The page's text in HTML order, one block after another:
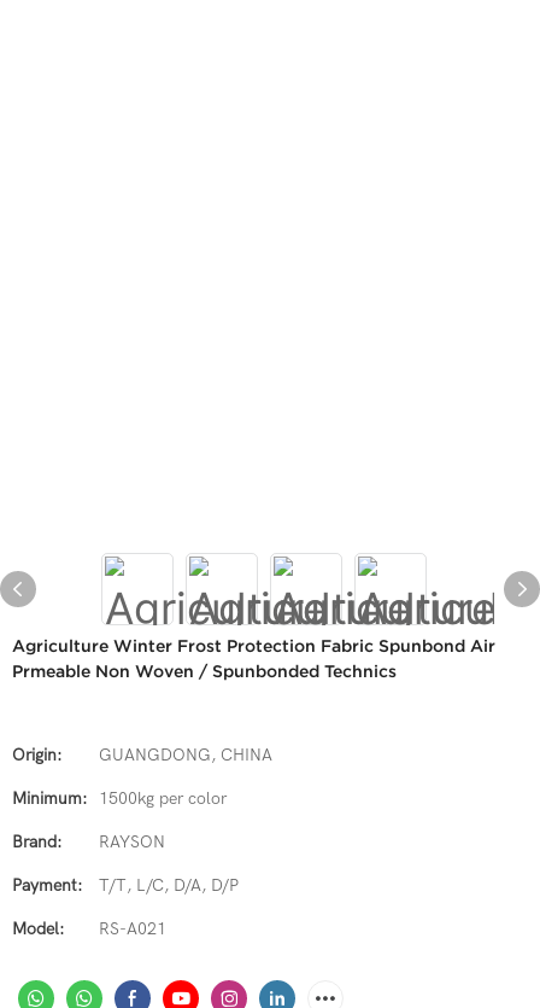
Agriculture Winter Frost Protection Fabric Spunbond Air
Prmeable Non Woven / Spunbonded Technics
Origin: GUANGDONG, CHINA
Minimum: 1500kg per color
Brand: RAYSON
Payment: T/T, L/C, D/A, D/P
Model: RS-A021